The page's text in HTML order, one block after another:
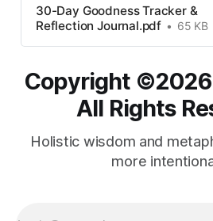
30-Day Goodness Tracker &
Reflection Journal.pdf
65 KB
Copyright ©️2026
All Rights
Holistic wisdom and
more